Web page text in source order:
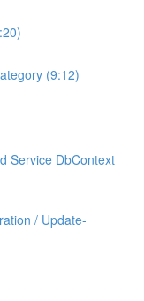
(9:12)
Service DbContext
/ Update-